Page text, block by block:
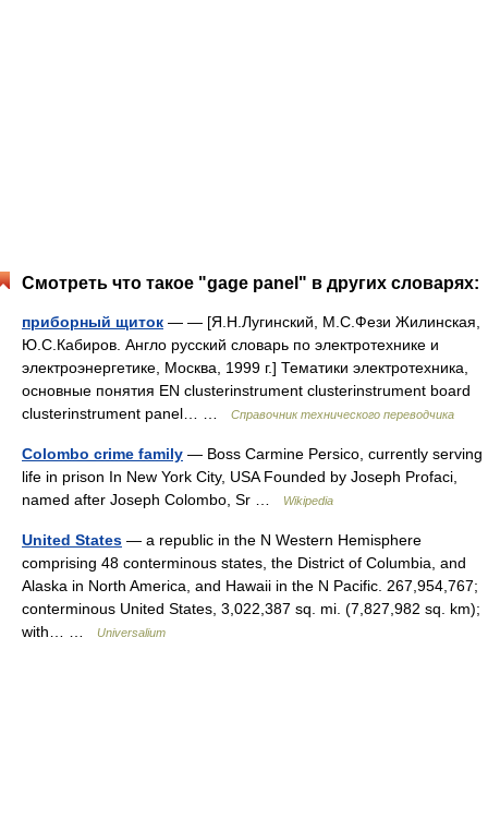
Смотреть что такое "gage panel" в других словарях:
приборный щиток — — [Я.Н.Лугинский, М.С.Фези Жилинская,
Ю.С.Кабиров. Англо русский словарь по электротехнике и
электроэнергетике, Москва, 1999 г.] Тематики электротехника,
основные понятия EN clusterinstrument clusterinstrument board
clusterinstrument panel… …
Справочник технического переводчика
Colombo crime family — Boss Carmine Persico, currently serving
life in prison In New York City, USA Founded by Joseph Profaci,
named after Joseph Colombo, Sr …
Wikipedia
United States — a republic in the N Western Hemisphere
comprising 48 conterminous states, the District of Columbia, and
Alaska in North America, and Hawaii in the N Pacific. 267,954,767;
conterminous United States, 3,022,387 sq. mi. (7,827,982 sq. km);
with… …
Universalium